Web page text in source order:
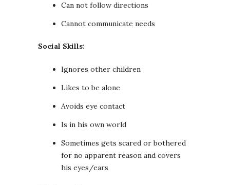
Can not follow directions
Cannot communicate needs
Social Skills:
Ignores other children
Likes to be alone
Avoids eye contact
Is in his own world
Sometimes gets scared or bothered
for no apparent reason and covers
his eyes/ears